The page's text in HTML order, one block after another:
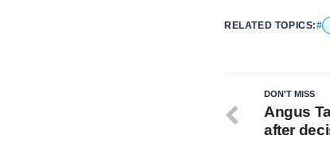
RELATED TOPICS:
DON'T MISS
Angus
after